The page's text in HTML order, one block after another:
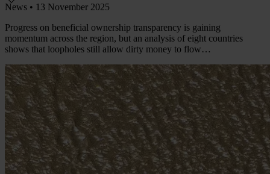
News • 13 November 2025
Progress on beneficial ownership transparency is gaining
momentum across the region, but an analysis of eight countries
shows that loopholes still allow dirty money to flow…